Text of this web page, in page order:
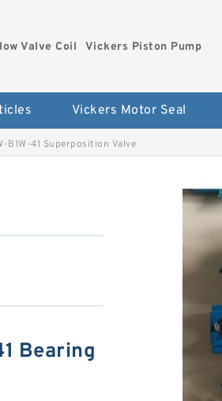
Valve Coil Vickers Piston Pump
Vickers Motor Seal
B1W-41 Superposition Valve
Bearing